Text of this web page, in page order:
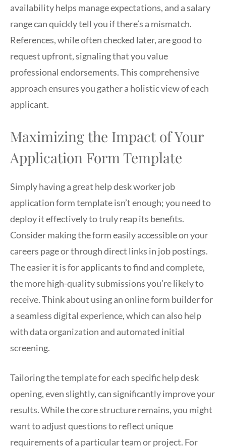
availability helps manage expectations, and a salary
range can quickly tell you if there’s a mismatch.
References, while often checked later, are good to
request upfront, signaling that you value
professional endorsements. This comprehensive
approach ensures you gather a holistic view of each
applicant.
Maximizing the Impact of Your
Application Form Template
Simply having a great help desk worker job
application form template isn’t enough; you need to
deploy it effectively to truly reap its benefits.
Consider making the form easily accessible on your
careers page or through direct links in job postings.
The easier it is for applicants to find and complete,
the more high-quality submissions you’re likely to
receive. Think about using an online form builder for
a seamless digital experience, which can also help
with data organization and automated initial
screening.
Tailoring the template for each specific help desk
opening, even slightly, can significantly improve your
results. While the core structure remains, you might
want to adjust questions to reflect unique
requirements of a particular team or project. For